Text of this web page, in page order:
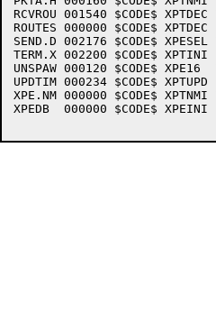
RCVROU 001540 $CODE$
ROUTES 000000 $CODE$
SEND.D 002176 $CODE$
TERM.X 002200 $CODE$ XPTINI
UNSPAW 000120 $CODE$ XPE16
UPDTIM 000234 $CODE$
XPE.NM 000000 $CODE$ XPTNMI
XPEDB  000000 $CODE$ XPEINI